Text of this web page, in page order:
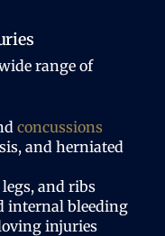
range of
concussions
and herniated
and ribs
internal bleeding
injuries